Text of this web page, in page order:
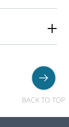
BACK TO TOP